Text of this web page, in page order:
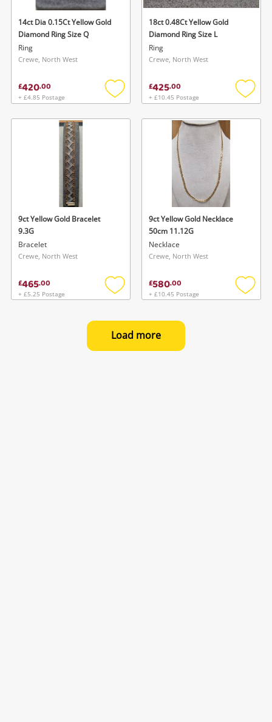
14ct Dia 0.15Ct Yellow Gold
Diamond Ring Size Q
Ring
Crewe, North West
£420.00
+ £4.85 Postage
Add
wishlist
18ct 0.48Ct Yellow Gold
Diamond Ring Size L
Ring
Crewe, North West
£425.00
+ £10.45 Postage
Add
9ct Yellow Gold Bracelet
9.3G
Bracelet
Crewe, North West
£465.00
+ £5.25 Postage
Add
wishlist
9ct Yellow Gold Necklace
50cm 11.12G
Necklace
Crewe, North West
£580.00
+ £10.45 Postage
Add
Load more